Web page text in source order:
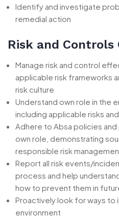
Identify and investigate
remedial action
Risk and Controls
Manage risk and control
applicable risk frameworks
risk culture
Understand own role in the
including applicable risks
Adhere to Absa policies
own role, demonstrating
responsible risk
Report all risk events/
process and help
how to prevent them in
Proactively look for ways to
environment